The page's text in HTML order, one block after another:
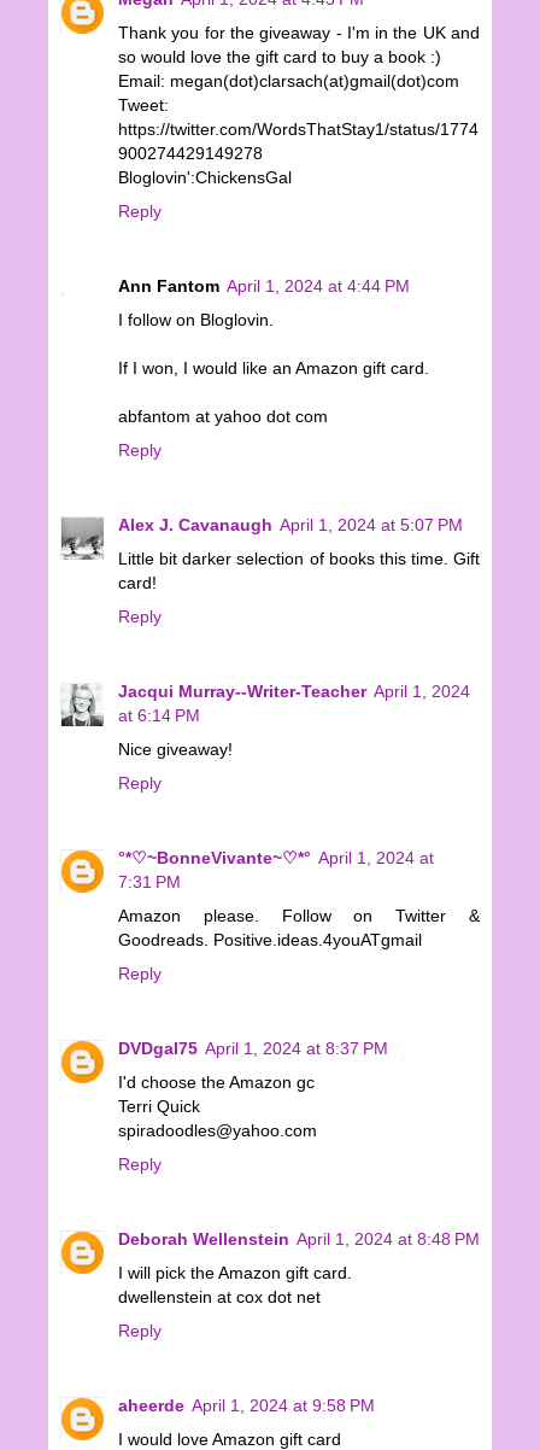
Thank you for the giveaway - I'm in the UK and
so would love the gift card to buy a book :)
Email: megan(dot)clarsach(at)gmail(dot)com
Tweet:
https://twitter.com/WordsThatStay1/status/1774
900274429149278
Bloglovin':ChickensGal
Reply
Ann Fantom April 1, 2024 at 4:44 PM
I follow on Bloglovin.
If I won, I would like an Amazon gift card.
abfantom at yahoo dot com
Reply
Alex J. Cavanaugh April 1, 2024 at 5:07 PM
Little bit darker selection of books this time. Gift
card!
Reply
Jacqui Murray--Writer-Teacher April 1, 2024
at 6:14 PM
Nice giveaway!
Reply
°*♡~BonneVivante~♡*° April 1, 2024 at
7:31 PM
Amazon please. Follow on Twitter &
Goodreads. Positive.ideas.4youATgmail
Reply
DVDgal75 April 1, 2024 at 8:37 PM
I'd choose the Amazon gc
Terri Quick
spiradoodles@yahoo.com
Reply
Deborah Wellenstein April 1, 2024 at 8:48 PM
I will pick the Amazon gift card.
dwellenstein at cox dot net
Reply
aheerde April 1, 2024 at 9:58 PM
I would love Amazon gift card